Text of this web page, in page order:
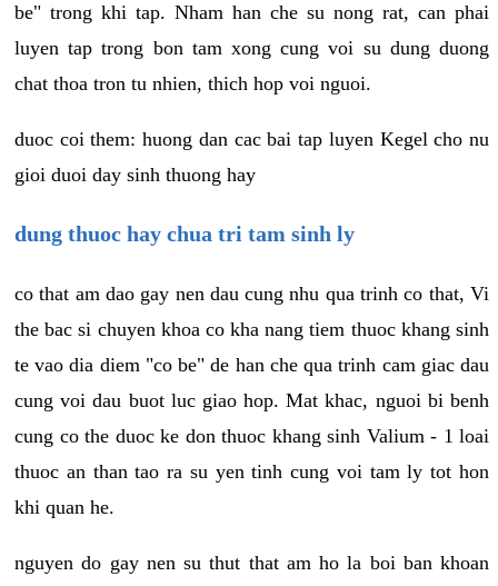
be" trong khi tap. Nham han che su nong rat, can phai
luyen tap trong bon tam xong cung voi su dung duong
chat thoa tron tu nhien, thich hop voi nguoi.
duoc coi them: huong dan cac bai tap luyen Kegel cho nu
gioi duoi day sinh thuong hay
dung thuoc hay chua tri tam sinh ly
co that am dao gay nen dau cung nhu qua trinh co that, Vi
the bac si chuyen khoa co kha nang tiem thuoc khang sinh
te vao dia diem "co be" de han che qua trinh cam giac dau
cung voi dau buot luc giao hop. Mat khac, nguoi bi benh
cung co the duoc ke don thuoc khang sinh Valium - 1 loai
thuoc an than tao ra su yen tinh cung voi tam ly tot hon
khi quan he.
nguyen do gay nen su thut that am ho la boi ban khoan